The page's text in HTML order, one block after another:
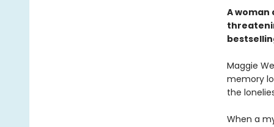
A
Maggie
memory
the
When a